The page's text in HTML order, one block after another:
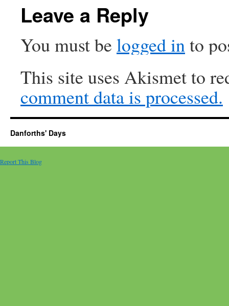
Leave a Reply
You must be logged into
This site uses Akismet to
comment data is processed.
Danforths' Days
Report This Blog